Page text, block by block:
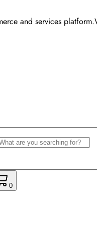
and services platform.
0